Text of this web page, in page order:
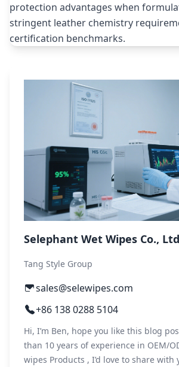
protection advantages when
stringent leather chemistry
certification benchmarks.
Selephant Wet Wipes Co., Ltd
Tang Style Group
sales@selewipes.com
+86 138 0288 5104
Hi, I’m Ben, hope you like this blog
than 10 years of experience in OEM/
wipes Products , I’d love to share with